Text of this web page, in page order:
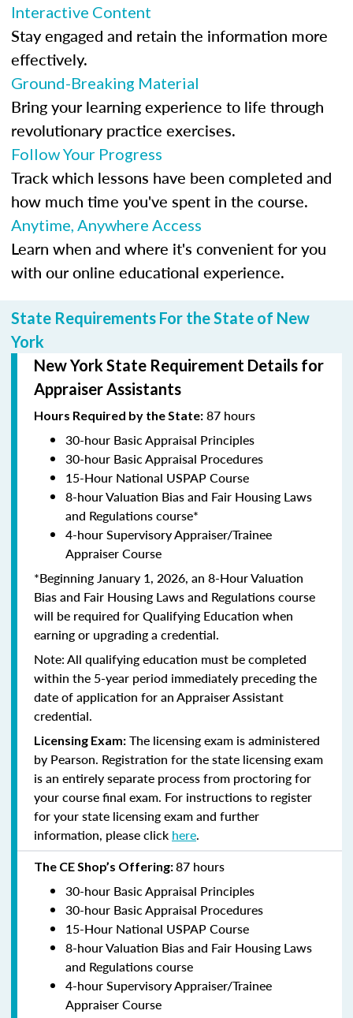
Interactive Content
Stay engaged and retain the information more
effectively.
Ground-Breaking Material
Bring your learning experience to life through
revolutionary practice exercises.
Follow Your Progress
Track which lessons have been completed and
how much time you've spent in the course.
Anytime, Anywhere Access
Learn when and where it's convenient for you
with our online educational experience.
State Requirements For the State of New
York
New York State Requirement Details for
Appraiser Assistants
Hours Required by the State: 87 hours
30-hour Basic Appraisal Principles
30-hour Basic Appraisal Procedures
15-Hour National USPAP Course
8-hour Valuation Bias and Fair Housing Laws
and Regulations course*
4-hour Supervisory Appraiser/Trainee
Appraiser Course
*Beginning January 1, 2026, an 8-Hour Valuation
Bias and Fair Housing Laws and Regulations course
will be required for Qualifying Education when
earning or upgrading a credential.
Note: All qualifying education must be completed
within the 5-year period immediately preceding the
date of application for an Appraiser Assistant
credential.
Licensing Exam: The licensing exam is administered
by Pearson. Registration for the state licensing exam
is an entirely separate process from proctoring for
your course final exam. For instructions to register
for your state licensing exam and further
information, please click here.
The CE Shop’s Offering:87 hours
30-hour Basic Appraisal Principles
30-hour Basic Appraisal Procedures
15-Hour National USPAP Course
8-hour Valuation Bias and Fair Housing Laws
and Regulations course
4-hour Supervisory Appraiser/Trainee
Appraiser Course